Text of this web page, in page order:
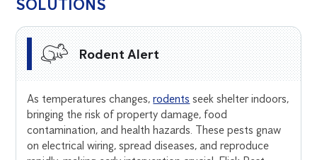
SOLUTIONS
Rodent Alert
As temperatures changes,rodents seek shelter indoors,
bringing the risk of property damage, food
contamination, and health hazards. These pests gnaw
on electrical wiring, spread diseases, and reproduce